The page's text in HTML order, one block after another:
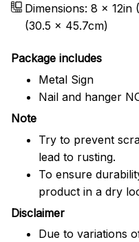
Dimensions: 8 x 12in
(30.5 x 45.7cm)
Package includes
Metal Sign
Nail and hanger
Note
Try to prevent
lead to rusting.
To ensure
product in a dry
Disclaimer
Due to variations